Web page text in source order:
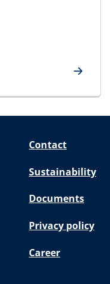
Contact
Sustainability
Documents
Privacy policy
Career